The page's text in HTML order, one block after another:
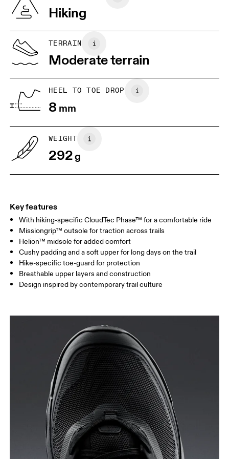
JP 22
UK 3
Drag horizontally to see more
Vietnam Hiking
TERRAIN
Moderate terrain
HEEL TO TOE DROP
8 mm
WEIGHT
292g
Key features
With hiking-specific CloudTec Phase™ for a comfortable ride
Missiongrip™ outsole for traction across trails
Helion™ midsole for added comfort
Cushy padding and a soft upper for long days on the trail
Hike-specific toe-guard for protection
Breathable upper layers and construction
Design inspired by contemporary trail culture